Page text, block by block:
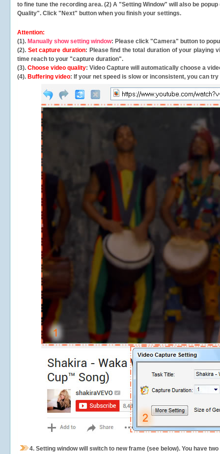
to fine tune the recording area. (2) A "Setting Window" will also be
Quality". Click "Next" button when you finish your settings.
Attention:
(1). Manually show setting window: Please click "Camera" button to
(2). Set capture duration: Please find the total duration of your playing
time reach to your "capture duration".
(3). Choose video quality: Video Capture will automatically choose a
(4). Buffering video: If your net speed is slow or inconsistent, you can try
4. Setting window will switch to new frame (see below). You have